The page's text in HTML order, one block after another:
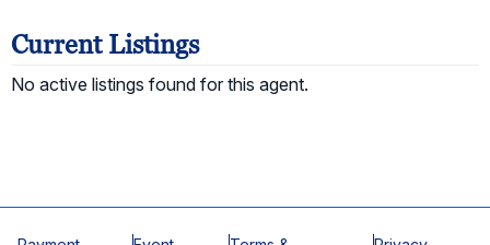
Current Listings
No active listings found for this agent.